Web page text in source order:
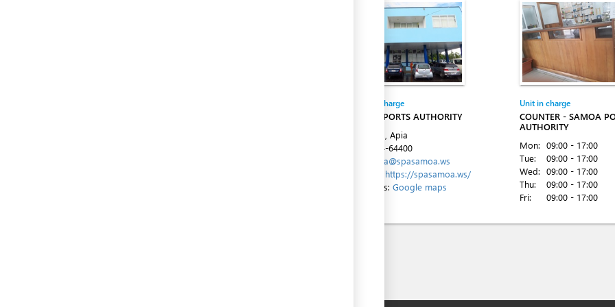
Entity in charge
SAMOA PORTS AUTHORITY
Beach Rd, Apia
+684-64400
spa@spasamoa.ws
https://spasamoa.ws/
Directions: Google maps
Unit in charge
COUNTER - SAMOA
AUTHORITY
Mon: 09:00 - 17:00
Tue:
09:00 - 17:00
Wed: 09:00 - 17:00
Thu:
09:00 - 17:00
Fri:
09:00 - 17:00